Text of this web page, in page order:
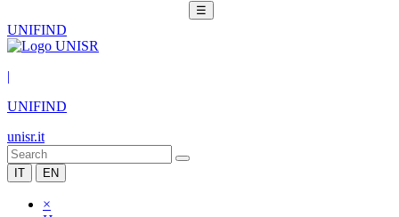
☰
UNIFIND
|
UNIFIND
unisr.it
IT EN
×